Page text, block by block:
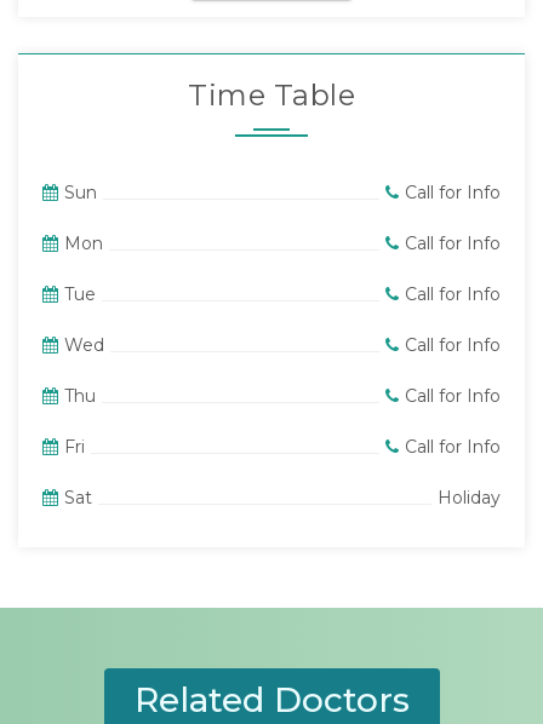
Time Table
Sun Call for Info
Mon Call for Info
Tue Call for Info
Wed Call for Info
Thu Call for Info
Fri Call for Info
Sat Holiday
Related Doctors